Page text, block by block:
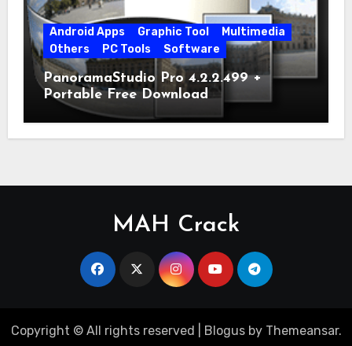
Android Apps Graphic Tool
Multimedia
Others
PC Tools Software
PanoramaStudio Pro 4.2.2.499 +
Portable Free Download
MAH Crack
Copyright © All rights reserved Blogusby Themeansar.